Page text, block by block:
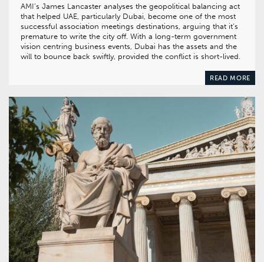
AMI’s James Lancaster analyses the geopolitical balancing act
that helped UAE, particularly Dubai, become one of the most
successful association meetings destinations, arguing that it’s
premature to write the city off. With a long-term government
vision centring business events, Dubai has the assets and the
will to bounce back swiftly, provided the conflict is short-lived.
READ MORE